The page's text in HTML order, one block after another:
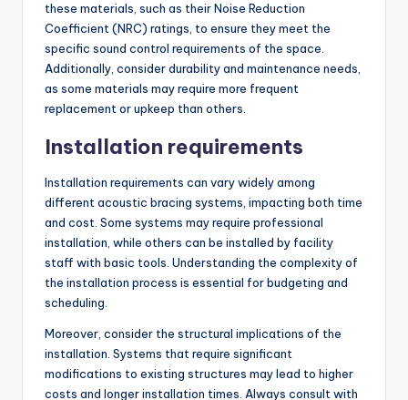
these materials, such as their Noise Reduction
Coefficient (NRC) ratings, to ensure they meet the
specific sound control requirements of the space.
Additionally, consider durability and maintenance needs,
as some materials may require more frequent
replacement or upkeep than others.
Installation requirements
Installation requirements can vary widely among
different acoustic bracing systems, impacting both time
and cost. Some systems may require professional
installation, while others can be installed by facility
staff with basic tools. Understanding the complexity of
the installation process is essential for budgeting and
scheduling.
Moreover, consider the structural implications of the
installation. Systems that require significant
modifications to existing structures may lead to higher
costs and longer installation times. Always consult with